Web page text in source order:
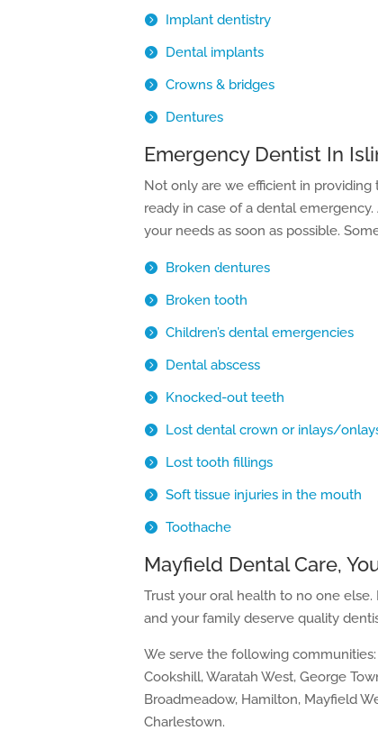
Implant dentistry
Dental implants
Crowns & bridges
Dentures
Emergency Dentist In
Not only are we efficient in
ready in case of a dental
your needs as soon as possible.
Broken dentures
Broken tooth
Children’s dental emergencies
Dental abscess
Knocked-out teeth
Lost dental crown or inlays/
Lost tooth fillings
Soft tissue injuries in the mouth
Toothache
Mayfield Dental Care,
Trust your oral health to no one
and your family deserve quality
We serve the following
Cookshill, Waratah West, George
Broadmeadow, Hamilton, Mayfield
Charlestown.